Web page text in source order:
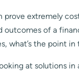
prove extremely
of a
what’s the point
at solutions